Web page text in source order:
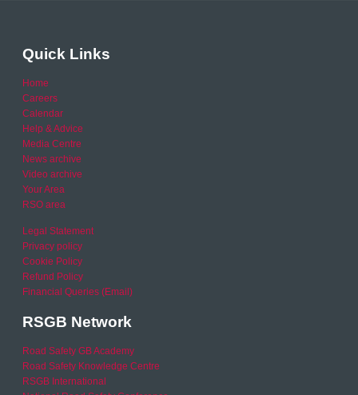
Quick Links
Home
Careers
Calendar
Help & Advice
Media Centre
News archive
Video archive
Your Area
RSO area
Legal Statement
Privacy policy
Cookie Policy
Refund Policy
Financial Queries (Email)
RSGB Network
Road Safety GB Academy
Road Safety Knowledge Centre
RSGB International